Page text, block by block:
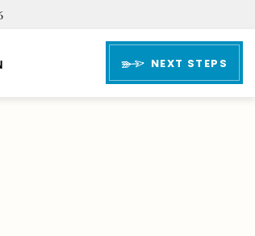
NEXT STEPS